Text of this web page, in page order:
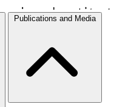
Publications and Media